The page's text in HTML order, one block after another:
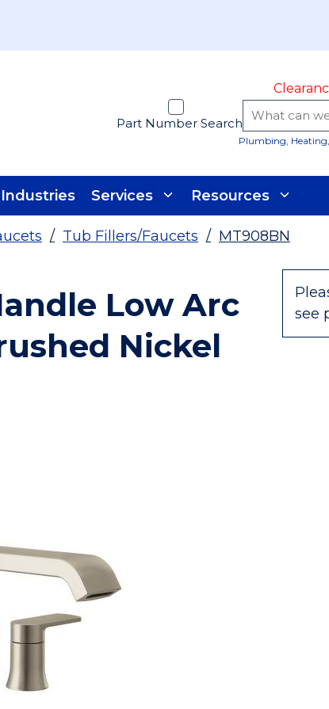
Part Number Search
Plumbing,
Industries Services Resources
/ Tub Fillers/Faucets / MT908BN
see
Low Arc
Nickel